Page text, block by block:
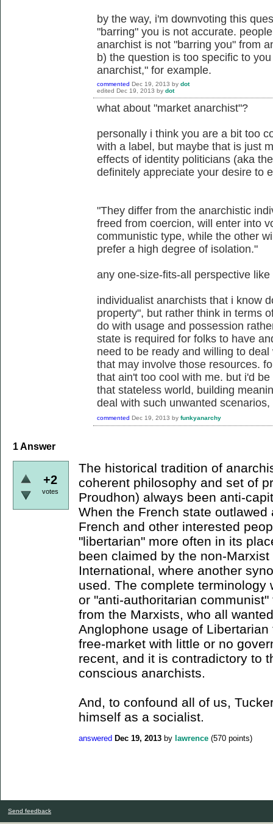
by the way, i'm downvoting this
"barring" you is not accurate.
anarchist is not "barring you" from
b) the question is too specific to
anarchist," for example.
commented Dec 19, 2013 by dot
edited Dec 19, 2013 by dot
what about "market anarchist"?
personally i think you are a bit too
with a label, but maybe that is just
effects of identity politicians (aka
definitely appreciate your desire to
"They differ from the anarchistic
freed from coercion, will enter into
communistic type, while the other
prefer a high degree of isolation."
any one-size-fits-all perspective
individualist anarchists that i know
property", but rather think in terms
do with usage and possession
state is required for folks to have
need to be ready and willing to
that may involve those resources.
that ain't too cool with me. but i'd
that stateless world, building
deal with such unwanted
commented Dec 19, 2013 by funkyanarchy
1Answer
+2
votes
The historical tradition of
coherent philosophy and set of
Proudhon) always been anti-
When the French state
French and other interested
"libertarian" more often in its
been claimed by the non-
International, where another
used. The complete terminology
or "anti-authoritarian
from the Marxists, who all
Anglophone usage of
free-market with little or no
recent, and it is contradictory to
conscious anarchists.
And, to confound all of us,
himself as a socialist.
answered Dec 19, 2013 by lawrence (570 points)
Send feedback